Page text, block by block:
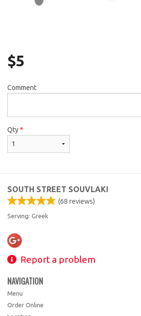
$5
Comment
Qty*
SOUTH STREET SOUVLAKI
(68 reviews)
Serving: Greek
Report a problem
NAVIGATION
Menu
Order Online